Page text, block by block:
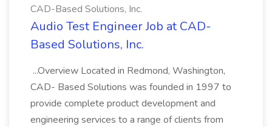
CAD-Based Solutions, Inc.
Audio Test Engineer Job at CAD-
Based Solutions, Inc.
...Overview Located in Redmond, Washington,
CAD- Based Solutions was founded in 1997 to
provide complete product development and
engineering services to a range of clients from